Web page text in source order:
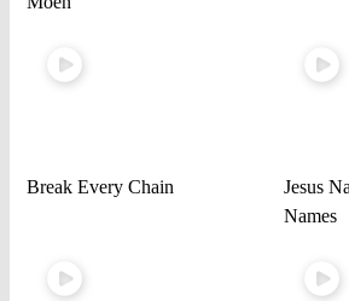
Break Every Chain
Jesus
Names